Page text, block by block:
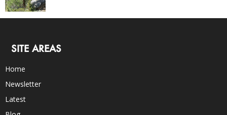
SITE AREAS
Home
Newsletter
Latest